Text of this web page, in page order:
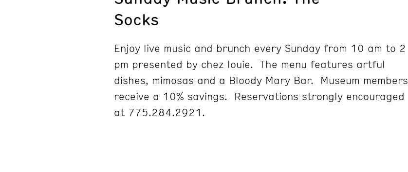
Socks
Enjoy live music and brunch every Sunday from 10 am to 2
pm presented by chez louie. The menu features artful
dishes, mimosas and a Bloody Mary Bar. Museum members
receive a 10% savings. Reservations strongly encouraged
at 775.284.2921.